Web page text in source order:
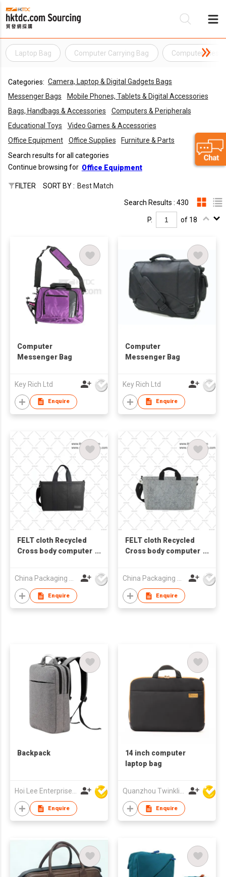
Laptop Bag Computer Carrying Bag Computer
Categories: Camera, Laptop & Digital Gadgets Bags
Messenger Bags
Mobile Phones, Tablets & Digital Accessories
Bags, Handbags & Accessories
Computers & Peripherals
Educational Toys
Video Games & Accessories
Office Equipment
Office Supplies
Furniture & Parts
Search results for all categories
Continue browsing for Office Equipment
FILTER SORT BY : Best Match
Search Results : 430
P. of 18
Computer
Messenger Bag
Key Rich Ltd
Enquire
Computer
Messenger Bag
Key Rich Ltd
Enquire
FELT cloth Recycled
Cross body computer
Enquire
FELT cloth Recycled
Cross body computer
Enquire
Backpack
Hoi Lee Enterprise (China) Ltd
Enquire
14 inch computer
laptop bag
Quanzhou Twinkling Star Handbag Co Ltd
Enquire